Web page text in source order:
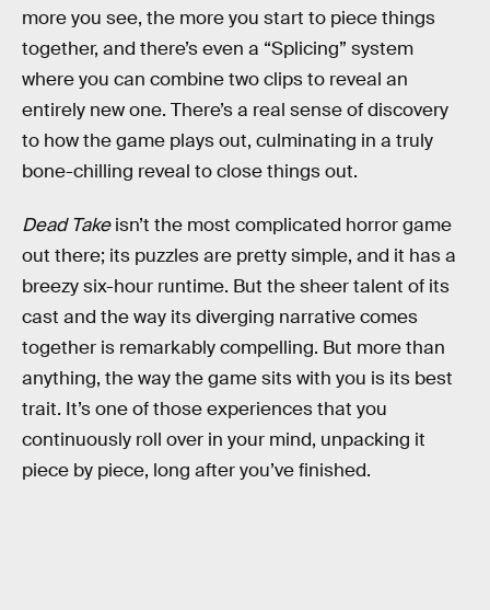
more you see, the more you start to piece things
together, and there’s even a “Splicing” system
where you can combine two clips to reveal an
entirely new one. There’s a real sense of discovery
to how the game plays out, culminating in a truly
bone-chilling reveal to close things out.
Dead Takeisn’t the most complicated horror game
out there; its puzzles are pretty simple, and it has a
breezy six-hour runtime. But the sheer talent of its
cast and the way its diverging narrative comes
together is remarkably compelling. But more than
anything, the way the game sits with you is its best
trait. It’s one of those experiences that you
continuously roll over in your mind, unpacking it
piece by piece, long after you’ve finished.